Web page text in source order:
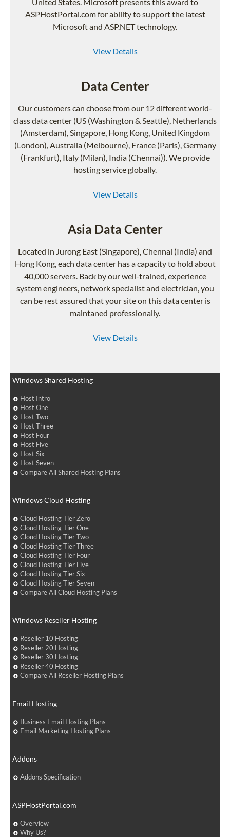
ASPHostPortal.com for ability to support the latest
Microsoft and ASP.NET technology.
View Details
Data Center
Our customers can choose from our 12 different world-
class data center (US (Washington & Seattle), Netherlands
(Amsterdam), Singapore, Hong Kong, United Kingdom
(London), Australia (Melbourne), France (Paris), Germany
(Frankfurt), Italy (Milan), India (Chennai)). We provide
hosting service globally.
View Details
Asia Data Center
Located in Jurong East (Singapore), Chennai (India) and
Hong Kong, each data center has a capacity to hold about
40,000 servers. Back by our well-trained, experience
system engineers, network specialist and electrician, you
can be rest assured that your site on this data center is
maintaned professionally.
View Details
Windows Shared Hosting
Host Intro
Host One
Host Two
Host Three
Host Four
Host Five
Host Six
Host Seven
Compare All Shared Hosting Plans
Windows Cloud Hosting
Cloud Hosting Tier Zero
Cloud Hosting Tier One
Cloud Hosting Tier Two
Cloud Hosting Tier Three
Cloud Hosting Tier Four
Cloud Hosting Tier Five
Cloud Hosting Tier Six
Cloud Hosting Tier Seven
Compare All Cloud Hosting Plans
Windows Reseller Hosting
Reseller 10 Hosting
Reseller 20 Hosting
Reseller 30 Hosting
Reseller 40 Hosting
Compare All Reseller Hosting Plans
Email Hosting
Business Email Hosting Plans
Email Marketing Hosting Plans
Addons
Addons Specification
ASPHostPortal.com
Overview
Why Us?